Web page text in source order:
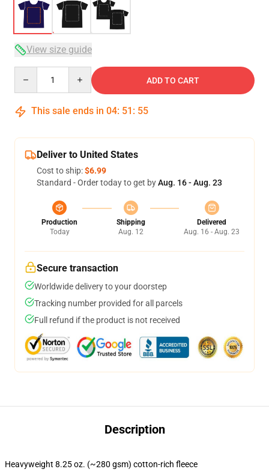
View size guide
ADD TO CART
This sale ends in 04: 51 : 54
Deliver to United States
Cost to ship:$6.99
Standard - Order today to get byAug. 16 - Aug. 23
Production
Today
Shipping
Aug. 12
Delivered
Aug. 16 - Aug. 23
Secure transaction
Worldwide delivery to your doorstep
Tracking number provided for all parcels
Full refund if the product is not received
Description
Heavyweight 8.25 oz. (~280 gsm) cotton-rich fleece